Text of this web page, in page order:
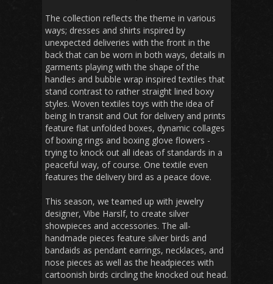
The collection reflects the theme in various
ways; dresses and shirts inspired by
unexpected deliveries with the front in the
back that can be worn in both ways, details in
garments playing with the shape of the
handles and bubble wrap inspired textiles that
stand contrast to rather straight lined boxy
styles. Woven textiles toys with the idea of
being In transit and Out for delivery and prints
feature flat unfolded boxes, dynamic collages
of boxing rings and boxing glove flowers -
trying to knock out all ideas of standards in a
peaceful way, of course. One textile even
features the delivery bird as a peace dove.
This season, we teamed up with jewelry
designer, Vibe Harslf, to create silver
showpieces and accessories. The all-
handmade pieces feature silver birds and
bandaids as pendant earrings, necklaces, and
nose pieces as well as the headpieces with
cartoonish birds circling the knocked out head.